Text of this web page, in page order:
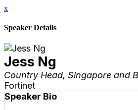
x
Speaker Details
Jess Ng
Country Head, Singapore and
Fortinet
Speaker Bio